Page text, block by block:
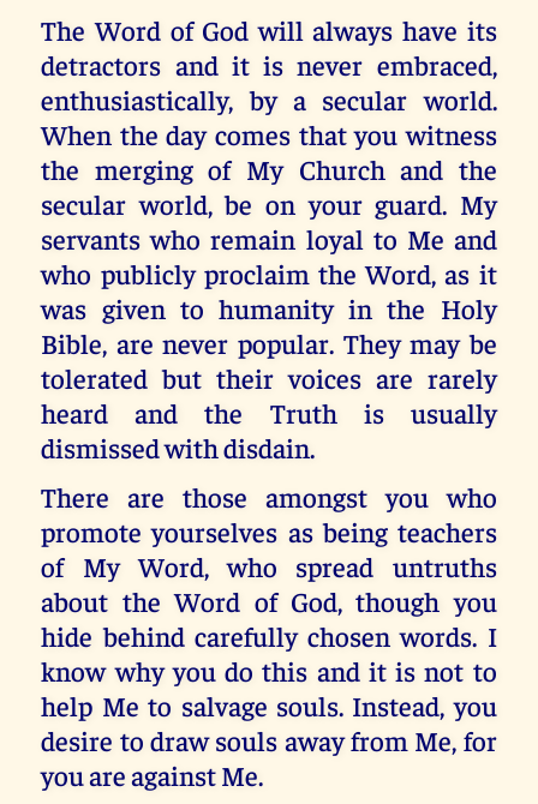
The Word of God will always have its
detractors and it is never embraced,
enthusiastically, by a secular world.
When the day comes that you witness
the merging of My Church and the
secular world, be on your guard. My
servants who remain loyal to Me and
who publicly proclaim the Word, as it
was given to humanity in the Holy
Bible, are never popular. They may be
tolerated but their voices are rarely
heard and the Truth is usually
dismissed with disdain.
There are those amongst you who
promote yourselves as being teachers
of My Word, who spread untruths
about the Word of God, though you
hide behind carefully chosen words. I
know why you do this and it is not to
help Me to salvage souls. Instead, you
desire to draw souls away from Me, for
you are against Me.